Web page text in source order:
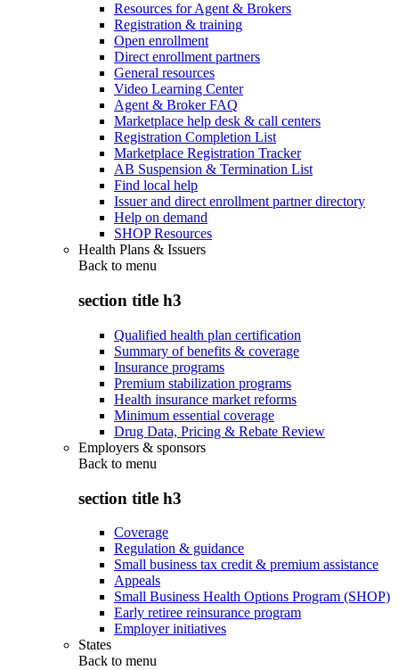
Resources for Agent & Brokers
Registration & training
Open enrollment
Direct enrollment partners
General resources
Video Learning Center
Agent & Broker FAQ
Marketplace help desk & call centers
Registration Completion List
Marketplace Registration Tracker
AB Suspension & Termination List
Find local help
Issuer and direct enrollment partner directory
Help on demand
SHOP Resources
Health Plans & Issuers
Back to menu
section title h3
Qualified health plan certification
Summary of benefits & coverage
Insurance programs
Premium stabilization programs
Health insurance market reforms
Minimum essential coverage
Drug Data, Pricing & Rebate Review
Employers & sponsors
Back to menu
section title h3
Coverage
Regulation & guidance
Small business tax credit & premium assistance
Appeals
Small Business Health Options Program (SHOP)
Early retiree reinsurance program
Employer initiatives
States
Back to menu